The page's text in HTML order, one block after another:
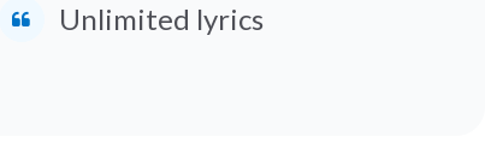
Unlimited lyrics